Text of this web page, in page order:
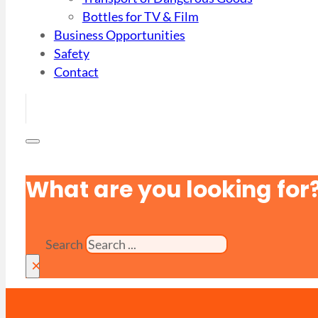
Bottles for TV & Film
Business Opportunities
Safety
Contact
What are you looking
Search
×